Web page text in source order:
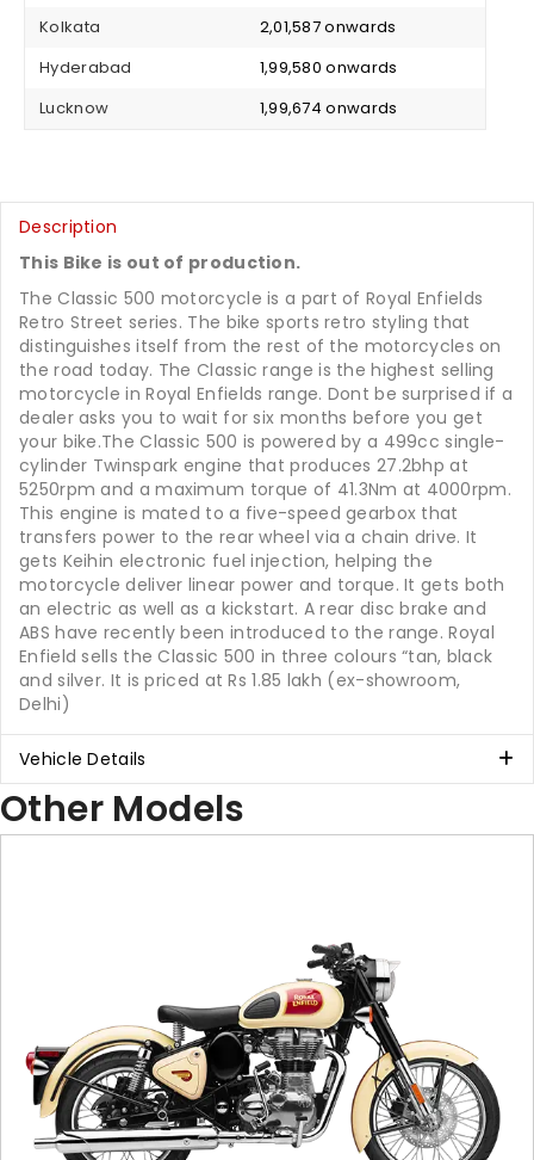
Kolkata
₹ 2,01,587 onwards
Hyderabad
₹ 1,99,580 onwards
Lucknow
₹ 1,99,674 onwards
Description
This Bike is out of production.
The Classic 500 motorcycle is a part of Royal Enfields
Retro Street series. The bike sports retro styling that
distinguishes itself from the rest of the motorcycles on
the road today. The Classic range is the highest selling
motorcycle in Royal Enfields range. Dont be surprised if a
dealer asks you to wait for six months before you get
your bike.The Classic 500 is powered by a 499cc single-
cylinder Twinspark engine that produces 27.2bhp at
5250rpm and a maximum torque of 41.3Nm at 4000rpm.
This engine is mated to a five-speed gearbox that
transfers power to the rear wheel via a chain drive. It
gets Keihin electronic fuel injection, helping the
motorcycle deliver linear power and torque. It gets both
an electric as well as a kickstart. A rear disc brake and
ABS have recently been introduced to the range. Royal
Enfield sells the Classic 500 in three colours “tan, black
and silver. It is priced at Rs 1.85 lakh (ex-showroom,
Delhi)
Vehicle Details
Other Models